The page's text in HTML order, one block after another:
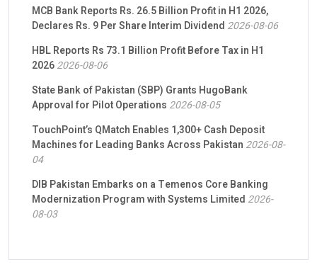
MCB Bank Reports Rs. 26.5 Billion Profit in H1 2026,
Declares Rs. 9 Per Share Interim Dividend 2026-08-06
HBL Reports Rs 73.1 Billion Profit Before Tax in H1
20262026-08-06
State Bank of Pakistan (SBP) Grants HugoBank
Approval for Pilot Operations 2026-08-05
TouchPoint’s QMatch Enables 1,300+ Cash Deposit
Machines for Leading Banks Across Pakistan 2026-08-
04
DIB Pakistan Embarks on a Temenos Core Banking
Modernization Program with Systems Limited 2026-
08-03